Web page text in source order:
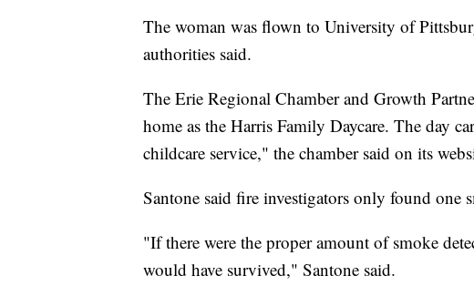
The woman was flown to University of
authorities said.
The Erie Regional Chamber and Growth
home as the Harris Family Daycare. The day
childcare service," the chamber said on its
Santone said fire investigators only found one
"If there were the proper amount of smoke
would have survived," Santone said.